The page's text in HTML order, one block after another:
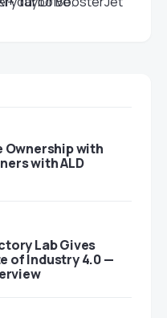
Ownership with
with ALD
Lab Gives
of Industry 4.0 —